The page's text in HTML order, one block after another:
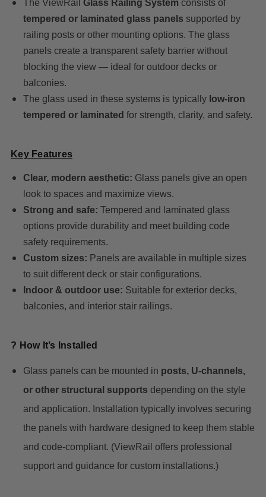
The ViewRail Glass Railing System consists of
tempered or laminated glass panels supported by
railing posts or other mounting options. The glass
panels create a transparent safety barrier without
blocking the view — ideal for outdoor decks or
balconies.
The glass used in these systems is typically low-iron
tempered or laminated for strength, clarity, and safety.
Key Features
Clear, modern aesthetic: Glass panels give an open
look to spaces and maximize views.
Strong and safe: Tempered and laminated glass
options provide durability and meet building code
safety requirements.
Custom sizes: Panels are available in multiple sizes
to suit different deck or stair configurations.
Indoor & outdoor use: Suitable for exterior decks,
balconies, and interior stair railings.
? How It’s Installed
Glass panels can be mounted in posts, U-channels,
or other structural supports depending on the style
and application. Installation typically involves securing
the panels with hardware designed to keep them stable
and code-compliant. (ViewRail offers professional
support and guidance for custom installations.)